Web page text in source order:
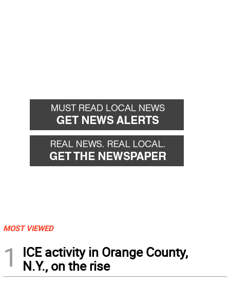
MOST VIEWED
1
ICE activity in Orange County,
N.Y., on the rise